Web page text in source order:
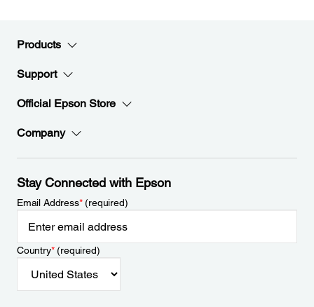
Products
Support
Official Epson Store
Company
Stay Connected with Epson
Email Address*(required)
Country*(required)